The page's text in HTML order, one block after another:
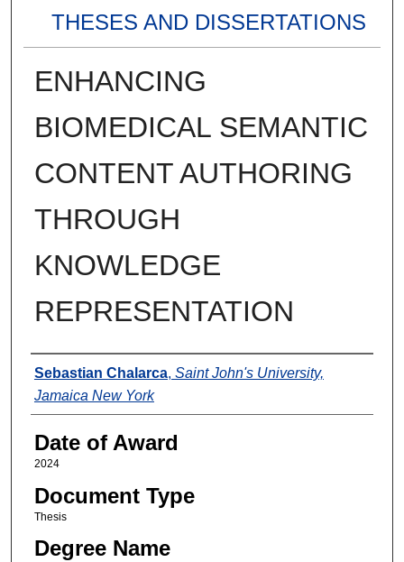
THESES AND DISSERTATIONS
ENHANCING
BIOMEDICAL SEMANTIC
CONTENT AUTHORING
THROUGH
KNOWLEDGE
REPRESENTATION
Author
Sebastian Chalarca, Saint John's University,
Jamaica New York
Date of Award
2024
Document Type
Thesis
Degree Name